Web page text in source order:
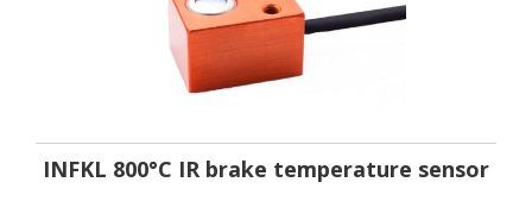
INFKL 800°C IR brake temperature sensor